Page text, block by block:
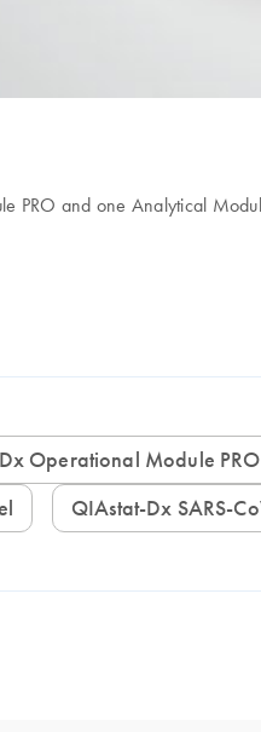
PRO and one Analytical
Dx Operational Module PRO
QIAstat-Dx